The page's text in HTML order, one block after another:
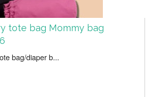
tote bag Mommy bag
bag/diaper b...